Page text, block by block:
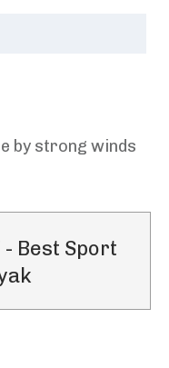
by strong winds
- Best Sport